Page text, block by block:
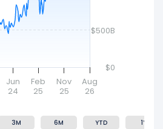
Jun
24
Feb
25
Nov
25
Aug
26
$0
$500B
3M 6M YTD 1Y